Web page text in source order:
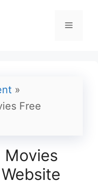
Menu
»
Free
Movies